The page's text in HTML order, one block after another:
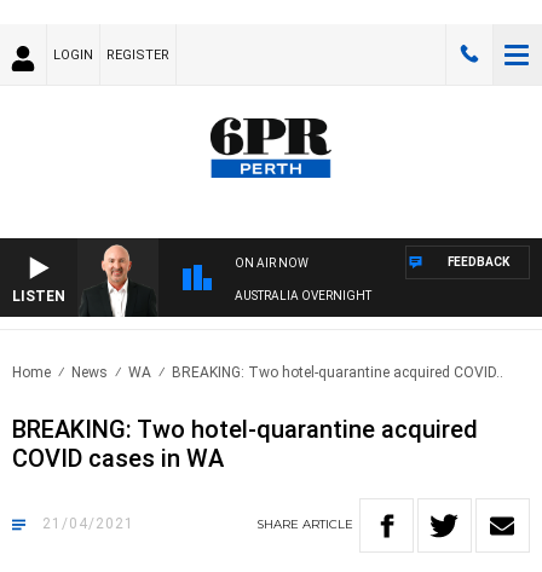
LOGIN REGISTER
LISTEN
ON AIR NOW
AUSTRALIA OVERNIGHT
FEEDBACK
Home News WA BREAKING: Two hotel-quarantine acquired COVID..
BREAKING: Two hotel-quarantine acquired
COVID cases in WA
21/04/2021 SHARE ARTICLE